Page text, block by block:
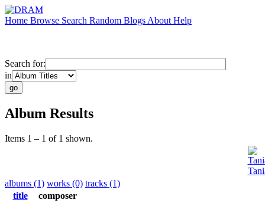
Home Browse Search Random Blogs About Help
Search for:
in
Album Results
Items 1 – 1 of 1 shown.
albums (1) works (0) tracks (1)
title
composer